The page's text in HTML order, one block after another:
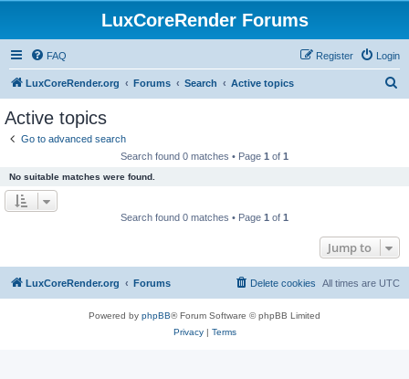
LuxCoreRender Forums
FAQ Login
Register
LuxCoreRender.org Forums Search Active topics
Active topics
Go to advanced search
Search found 0 matches • Page 1 of 1
No suitable matches were found.
Search found 0 matches • Page 1 of 1
Jump to
LuxCoreRender.org Forums All times are UTC
Delete cookies
Powered by phpBB® Forum Software © phpBB Limited
Privacy| Terms